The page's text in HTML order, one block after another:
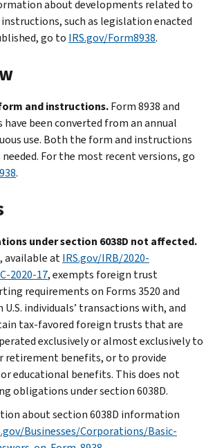
about developments related to
instructions, such as legislation enacted
go to IRS.gov/Form8938.
and instructions.Form 8938 and
been converted from an annual
use. Both the form and instructions
For the most recent versions, go
.
under section 6038D not affected.
available atIRS.gov/IRB/2020-
2020-17, exempts foreign trust
requirements on Forms 3520 and
individuals’ transactions with, and
tax-favored foreign trusts that are
exclusively or almost exclusively to
retirement benefits, or to provide
educational benefits. This does not
obligations under section 6038D.
about section 6038D information
Businesses/Corporations/Basic-